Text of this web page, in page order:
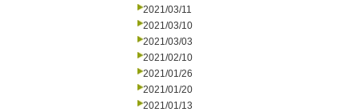
2021/03/11
2021/03/10
2021/03/03
2021/02/10
2021/01/26
2021/01/20
2021/01/13